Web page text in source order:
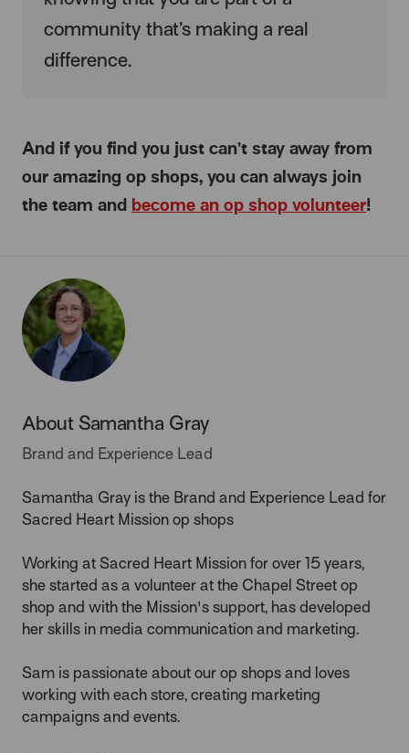
community that’s making a real
difference.
And if you find you just can’t stay away from
our amazing op shops, you can always join
the team and become an op shop volunteer!
About Samantha Gray
Brand and Experience Lead
Samantha Gray is the Brand and Experience Lead for
Sacred Heart Mission op shops
Working at Sacred Heart Mission for over 15 years,
she started as a volunteer at the Chapel Street op
shop and with the Mission's support, has developed
her skills in media communication and marketing.
Sam is passionate about our op shops and loves
working with each store, creating marketing
campaigns and events.